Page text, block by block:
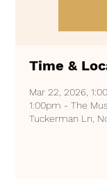
Time &
Mar 22, 2026,
1:00pm - The
Tuckerman Ln,